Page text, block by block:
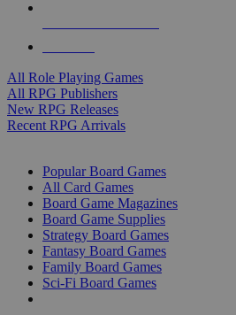
All Role Playing Games
All RPG Publishers
New RPG Releases
Recent RPG Arrivals
Popular Board Games
All Card Games
Board Game Magazines
Board Game Supplies
Strategy Board Games
Fantasy Board Games
Family Board Games
Sci-Fi Board Games